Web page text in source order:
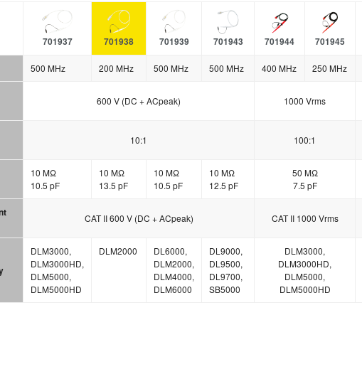
701937 701938 701939 701943 701944 701945
500 MHz 200 MHz 500 MHz 500 MHz 400 MHz 250 MHz
600 V (DC + ACpeak) 1000 Vrms
10:1 100:1
10 MΩ
10.5 pF
10 MΩ
13.5 pF
10 MΩ
10.5 pF
10 MΩ
12.5 pF
50 MΩ
7.5 pF
CAT II 600 V (DC + ACpeak) CAT II 1000 Vrms
DLM3000,
DLM3000HD,
DLM5000,
DLM5000HD
DLM2000
DL6000,
DLM2000,
DLM4000,
DLM6000
DL9000,
DL9500,
DL9700,
SB5000
DLM3000,
DLM3000HD,
DLM5000,
DLM5000HD